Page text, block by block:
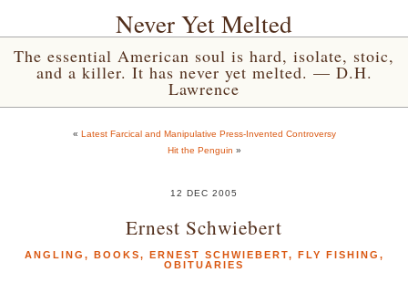
Never Yet Melted
The essential American soul is hard, isolate, stoic,
and a killer. It has never yet melted. — D.H.
Lawrence
« Latest Farcical and Manipulative Press-Invented Controversy
Hit the Penguin »
12 DEC 2005
Ernest Schwiebert
ANGLING , BOOKS, ERNEST SCHWIEBERT, FLY FISHING ,
OBITUARIES